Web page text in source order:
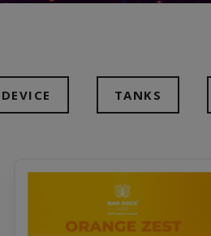
DEVICE TANKS